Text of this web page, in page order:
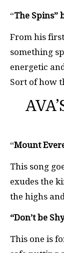
“The Spins”
From his
something
energetic
Sort of how
“Mount
This song
exudes the
the highs
“Don’t be
This one is